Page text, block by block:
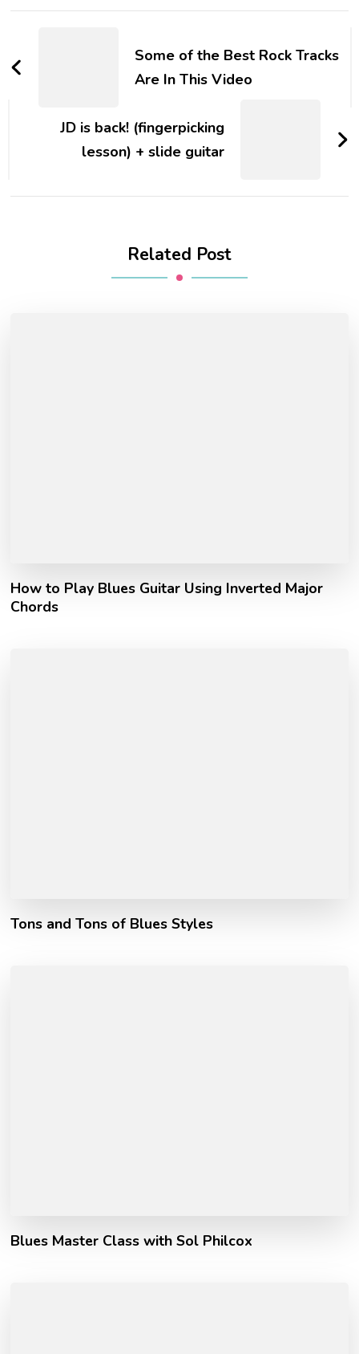
Some of the Best Rock Tracks
Are In This Video
JD is back! (fingerpicking
lesson) + slide guitar
Related Post
How to Play Blues Guitar Using Inverted Major
Chords
Tons and Tons of Blues Styles
Blues Master Class with Sol Philcox